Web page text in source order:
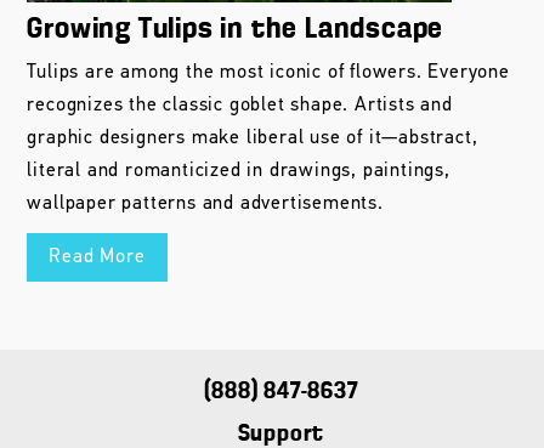
Growing Tulips in the Landscape
Tulips are among the most iconic of flowers. Everyone
recognizes the classic goblet shape. Artists and
graphic designers make liberal use of it—abstract,
literal and romanticized in drawings, paintings,
wallpaper patterns and advertisements.
Read More
(888) 847-8637
Support